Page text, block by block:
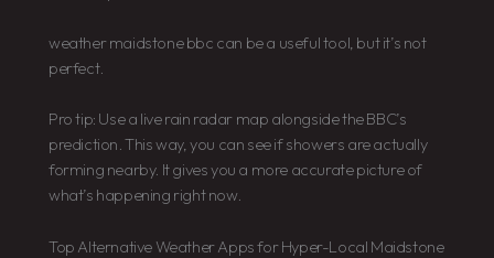
weather maidstone bbc can be a useful tool, but it’s not
perfect.
Pro tip: Use a live rain radar map alongside the BBC’s
prediction. This way, you can see if showers are actually
forming nearby. It gives you a more accurate picture of
what’s happening right now.
Top Alternative Weather Apps for Hyper-Local Maidstone